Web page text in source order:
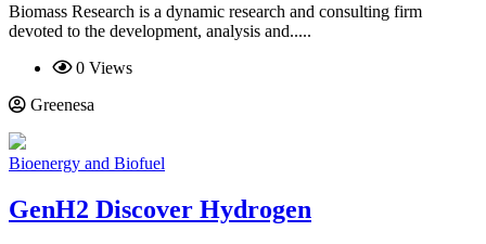
Biomass Research is a dynamic research and consulting firm
devoted to the development, analysis and.....
0 Views
Greenesa
Bioenergy and Biofuel
GenH2 Discover Hydrogen